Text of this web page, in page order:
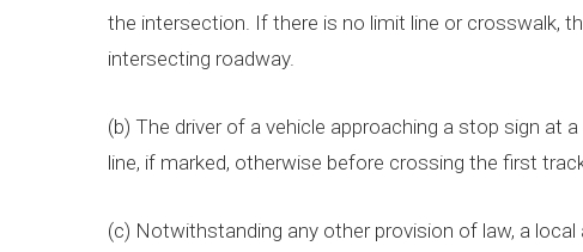
the intersection. If there is no limit line or crosswalk,
intersecting roadway.
(b) The driver of a vehicle approaching a stop sign at
line, if marked, otherwise before crossing the first
(c) Notwithstanding any other provision of law, a